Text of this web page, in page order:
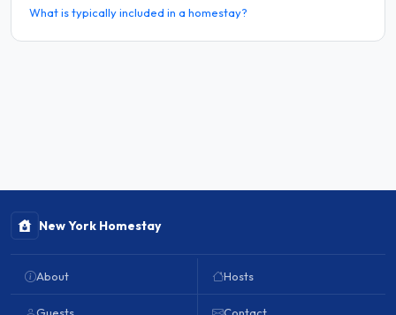
What is typically included in a homestay?
New York Homestay
About Hosts